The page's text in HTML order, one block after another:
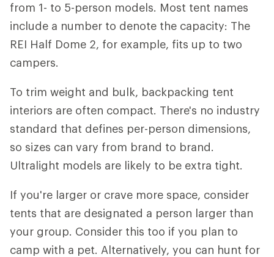
from 1- to 5-person models. Most tent names
include a number to denote the capacity: The
REI Half Dome 2, for example, fits up to two
campers.
To trim weight and bulk, backpacking tent
interiors are often compact. There's no industry
standard that defines per-person dimensions,
so sizes can vary from brand to brand.
Ultralight models are likely to be extra tight.
If you're larger or crave more space, consider
tents that are designated a person larger than
your group. Consider this too if you plan to
camp with a pet. Alternatively, you can hunt for